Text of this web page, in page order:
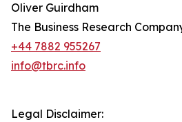
Oliver Guirdham
The Business Research
+44 7882 955267
info@tbrc.info
Legal Disclaimer: